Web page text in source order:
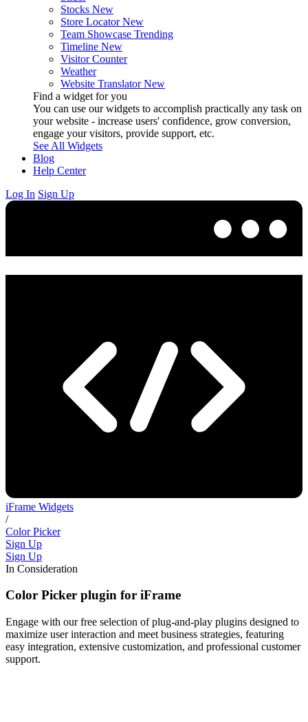
Stocks New
Store Locator New
Team Showcase Trending
Timeline New
Visitor Counter
Weather
Website Translator New
Find a widget for you
You can use our widgets to accomplish practically any task on
your website - increase users' confidence, grow conversion,
engage your visitors, provide support, etc.
See All Widgets
Blog
Help Center
Log In Sign Up
iFrame Widgets
/
Color Picker
Sign Up
Sign Up
In Consideration
Color Picker plugin for iFrame
Engage with our free selection of plug-and-play plugins designed to
maximize user interaction and meet business strategies, featuring
easy integration, extensive customization, and professional customer
support.